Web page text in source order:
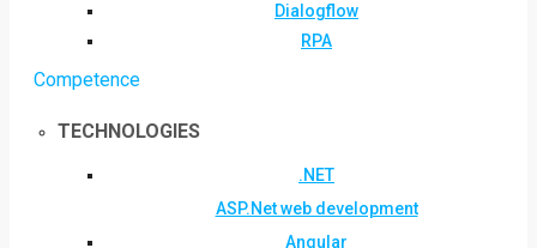
Dialogflow
RPA
Competence
TECHNOLOGIES
.NET
ASP.Net web development
Angular